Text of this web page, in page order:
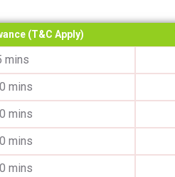
(T&C Apply)
mins
mins
mins
mins
mins